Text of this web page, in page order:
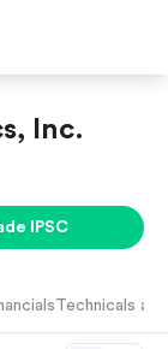
Inc.
IPSC
Technicals